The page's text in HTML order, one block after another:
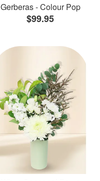
Gerberas - Colour Pop
$99.95